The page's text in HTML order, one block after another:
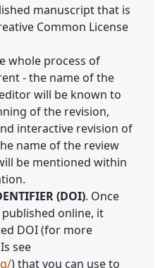
manuscript that is
Common License
whole process of
- the name of the
will be known to
of the revision,
interactive revision of
name of the review
be mentioned within
(DOI). Once
online, it
DOI (for more
see
) that you can use to